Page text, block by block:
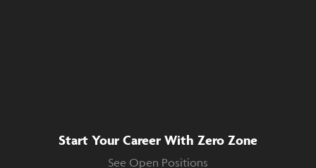
Start Your Career With Zero Zone
See Open Positions